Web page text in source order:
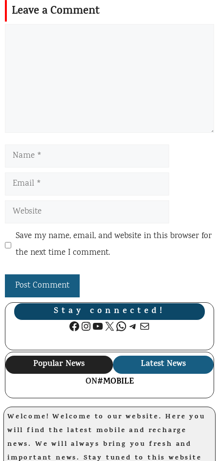
Leave a Comment
Name
Email
Website
Save my name, email, and website in this browser for
the next time I comment.
Stay connected!
Facebook
Instagram
YouTube
X WhatsApp
Telegram
Mail
Popular News
Latest News
ON#MOBILE
Welcome! Welcome to our website. Here you
will find the latest mobile and recharge
news. We will always bring you fresh and
important news. Stay tuned to this website